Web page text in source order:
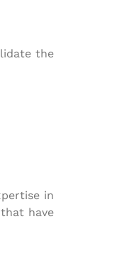
the
in
have